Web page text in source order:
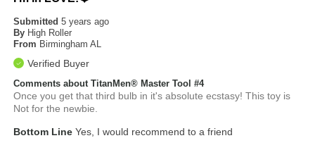
Submitted5 years ago
By High Roller
From Birmingham AL
Verified Buyer
Comments about TitanMen® Master Tool #4
Once you get that third bulb in it's absolute ecstasy! This toy is
Not for the newbie.
Bottom Line Yes, I would recommend to a friend